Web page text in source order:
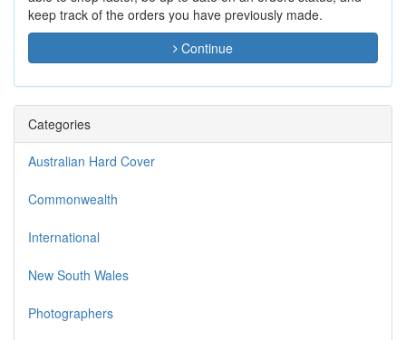
keep track of the orders you have previously made.
Continue
Categories
Australian Hard Cover
Commonwealth
International
New South Wales
Photographers